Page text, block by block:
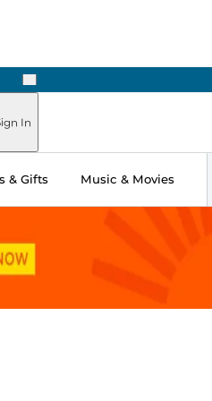
Next
In
& Gifts Music & Movies